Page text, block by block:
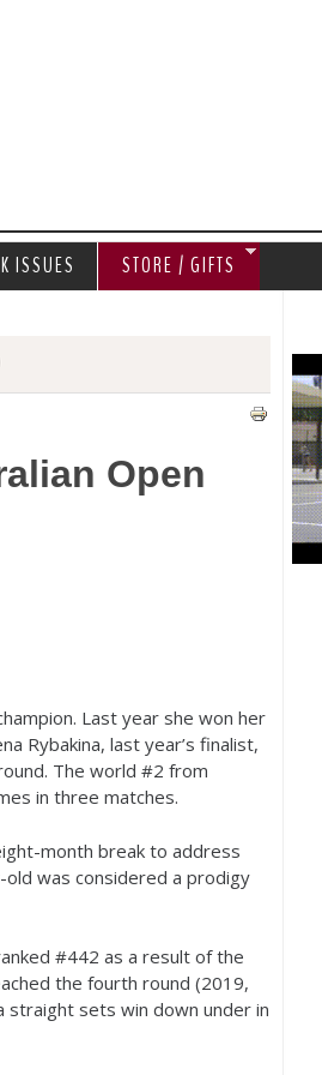
Open
Last year she won her
Rybakina, last year’s finalist,
The world #2 from
in three matches.
month break to address
was considered a prodigy
#442 as a result of the
the fourth round (2019,
straight sets win down under in
ISSUES STORE / GIFTS